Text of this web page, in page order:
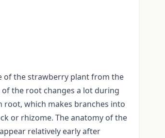
of the strawberry plant from the
the root changes a lot during
which makes branches into
or rhizome. The anatomy of the
relatively early after